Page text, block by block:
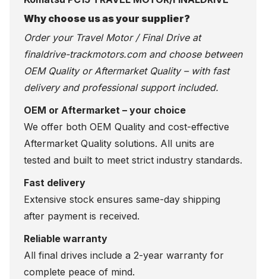
Why choose us as your supplier?
Order your Travel Motor / Final Drive at
finaldrive-trackmotors.comand choose between
OEM Quality or Aftermarket Quality – with fast
delivery and professional support included.
OEM or Aftermarket – your choice
We offer both OEM Quality and cost-effective
Aftermarket Quality solutions. All units are
tested and built to meet strict industry standards.
Fast delivery
Extensive stock ensures same-day shipping
after payment is received.
Reliable warranty
All final drives include a 2-year warranty for
complete peace of mind.